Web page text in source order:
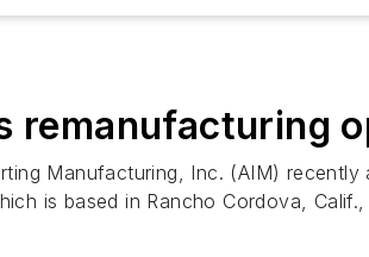
remanufacturing
Manufacturing, Inc. (AIM)
is based in Rancho Cordova,